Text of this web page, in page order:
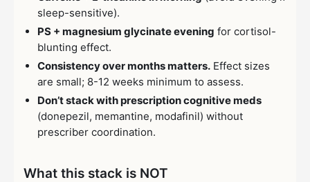
sleep-sensitive).
PS + magnesium glycinate evening for cortisol-
blunting effect.
Consistency over months matters. Effect sizes
are small; 8-12 weeks minimum to assess.
Don’t stack with prescription cognitive meds
(donepezil, memantine, modafinil) without
prescriber coordination.
What this stack is NOT